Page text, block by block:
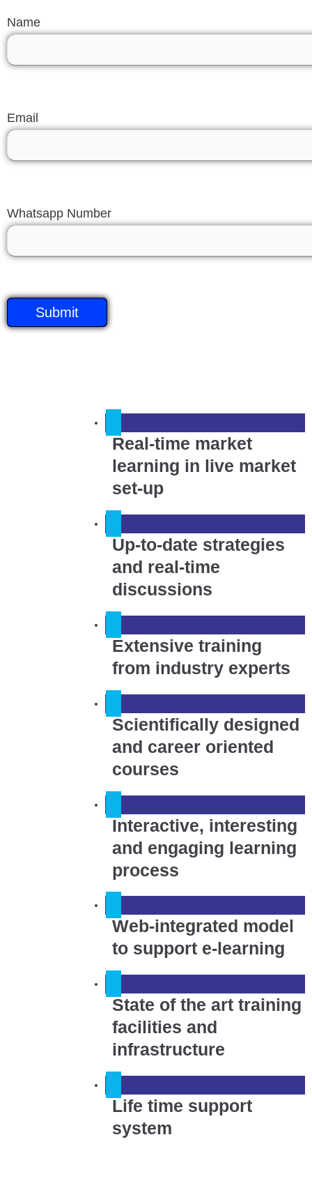
Name
Email
Whatsapp Number
Real-time market
learning in live market
set-up
Up-to-date strategies
and real-time
discussions
Extensive training
from industry experts
Scientifically designed
and career oriented
courses
Interactive, interesting
and engaging learning
process
Web-integrated model
to support e-learning
State of the art training
facilities and
infrastructure
Life time support
system